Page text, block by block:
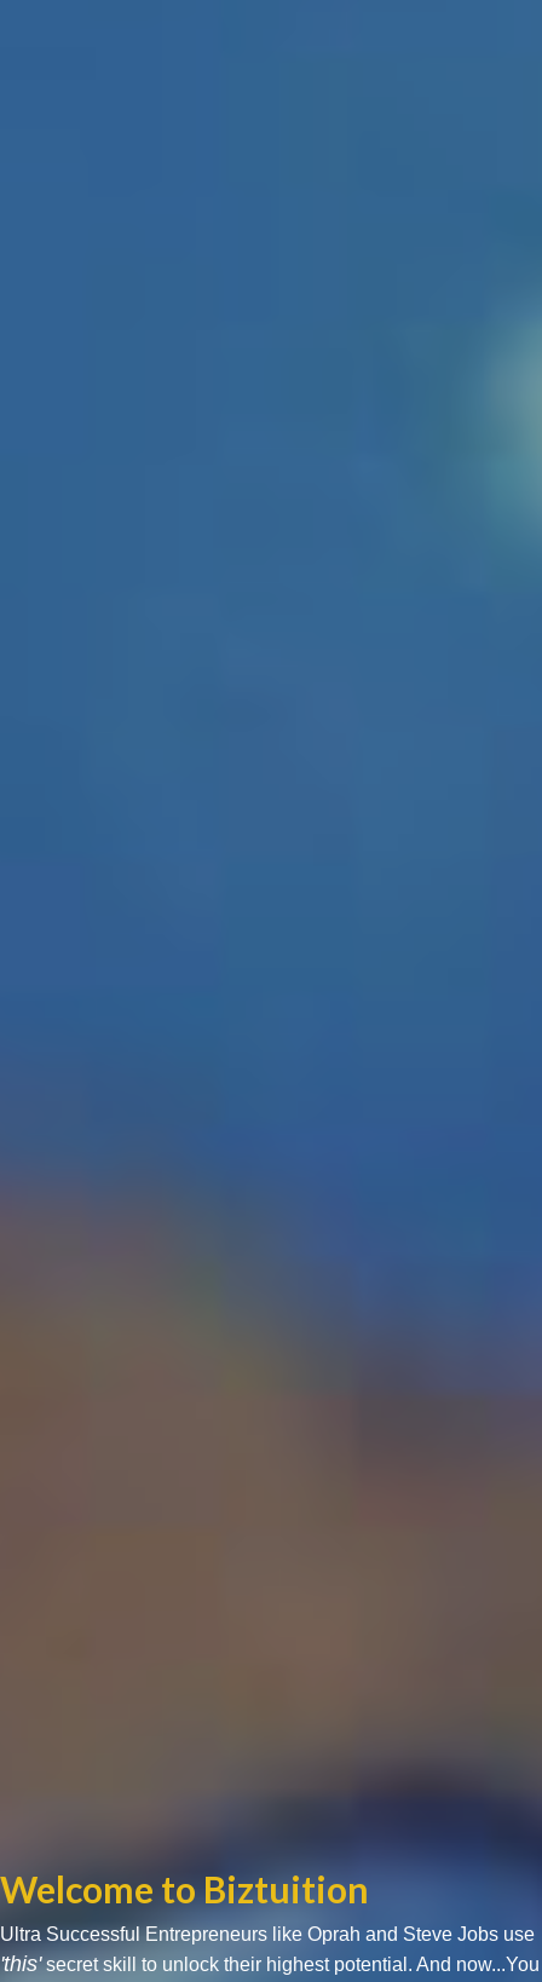
Welcome to Biztuition
Ultra Successful Entrepreneurs like Oprah and Steve Jobs use
'this'secret skill to unlock their highest potential. And now...You